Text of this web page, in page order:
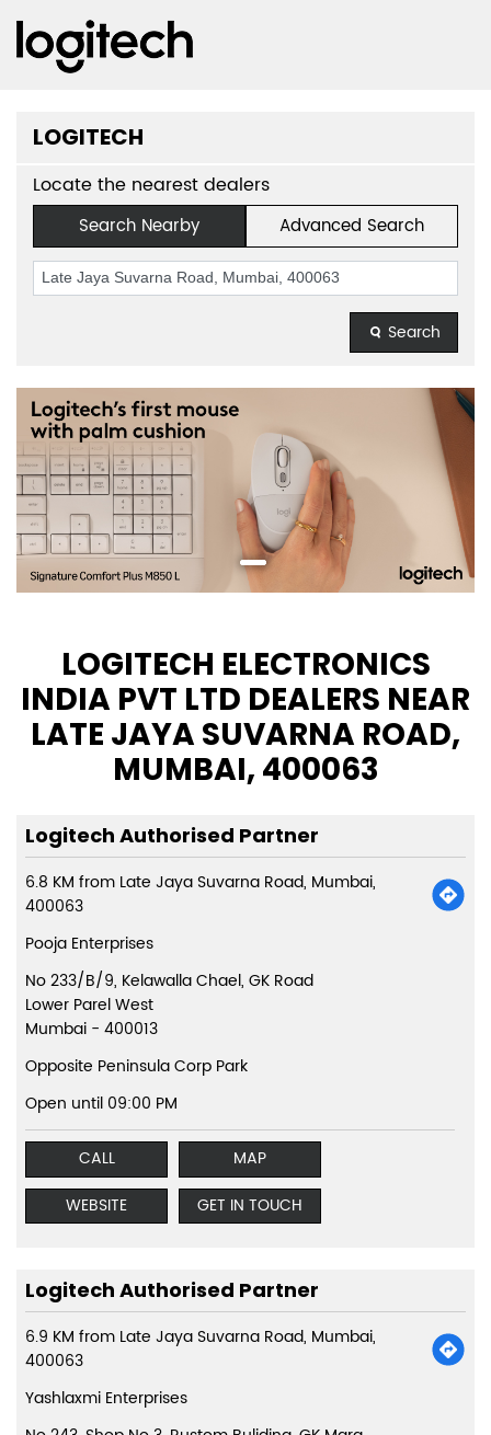
LOGITECH
Locate the nearest dealers
Search Nearby Advanced Search
Search
LOGITECH ELECTRONICS
INDIA PVT LTD DEALERS NEAR
LATE JAYA SUVARNA ROAD,
MUMBAI, 400063
Logitech Authorised Partner
6.8 KM from Late Jaya Suvarna Road, Mumbai,
400063
Pooja Enterprises
No 233/B/9, Kelawalla Chael, GK Road
Lower Parel West
Mumbai - 400013
Opposite Peninsula Corp Park
Open until 09:00 PM
CALL
MAP
WEBSITE
GET IN TOUCH
Logitech Authorised Partner
6.9 KM from Late Jaya Suvarna Road, Mumbai,
400063
Yashlaxmi Enterprises